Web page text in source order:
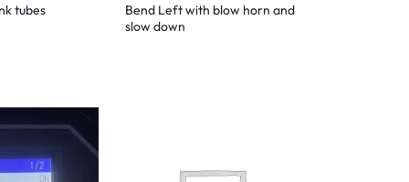
tubes
Bend Left with blow horn and
slow down